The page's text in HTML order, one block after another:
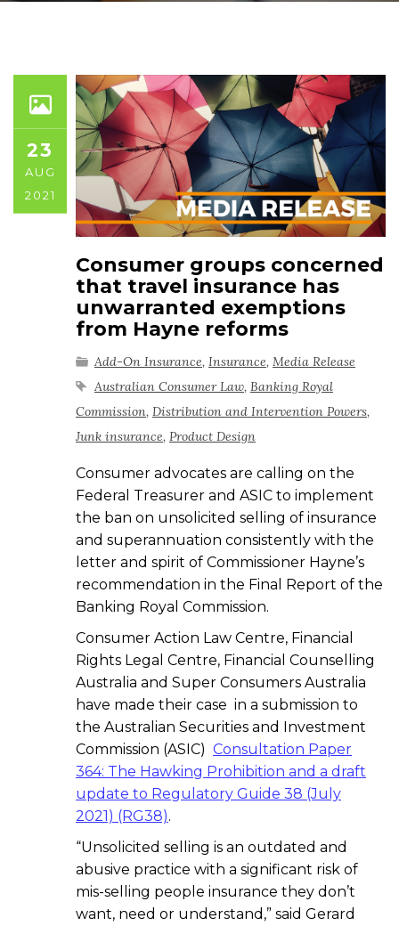
23
AUG
2021
Consumer groups concerned
that travel insurance has
unwarranted exemptions
from Hayne reforms
Add-On Insurance, Insurance, Media Release
Australian Consumer Law, Banking Royal
Commission, Distribution and Intervention Powers,
Junk insurance, Product Design
Consumer advocates are calling on the
Federal Treasurer and ASIC to implement
the ban on unsolicited selling of insurance
and superannuation consistently with the
letter and spirit of Commissioner Hayne’s
recommendation in the Final Report of the
Banking Royal Commission.
Consumer Action Law Centre, Financial
Rights Legal Centre, Financial Counselling
Australia and Super Consumers Australia
have made their case in a submission to
the Australian Securities and Investment
Commission (ASIC) Consultation Paper
364: The Hawking Prohibition and a draft
update to Regulatory Guide 38 (July
2021) (RG38).
“Unsolicited selling is an outdated and
abusive practice with a significant risk of
mis-selling people insurance they don’t
want, need or understand,” said Gerard